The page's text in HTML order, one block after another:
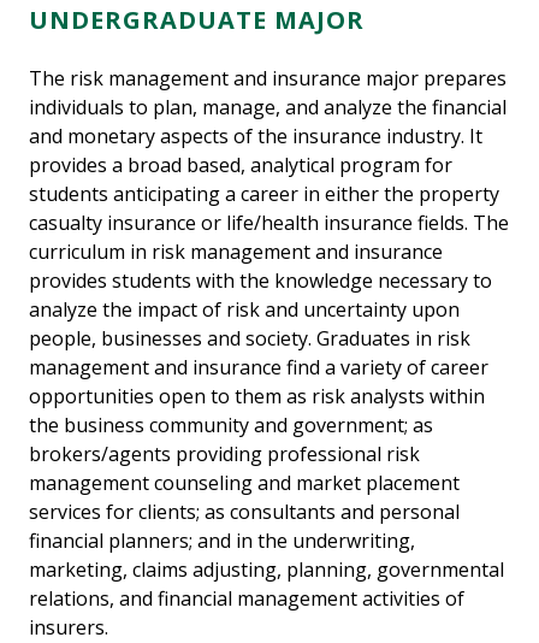
UNDERGRADUATE MAJOR
The risk management and insurance major prepares
individuals to plan, manage, and analyze the financial
and monetary aspects of the insurance industry. It
provides a broad based, analytical program for
students anticipating a career in either the property
casualty insurance or life/health insurance fields. The
curriculum in risk management and insurance
provides students with the knowledge necessary to
analyze the impact of risk and uncertainty upon
people, businesses and society. Graduates in risk
management and insurance find a variety of career
opportunities open to them as risk analysts within
the business community and government; as
brokers/agents providing professional risk
management counseling and market placement
services for clients; as consultants and personal
financial planners; and in the underwriting,
marketing, claims adjusting, planning, governmental
relations, and financial management activities of
insurers.